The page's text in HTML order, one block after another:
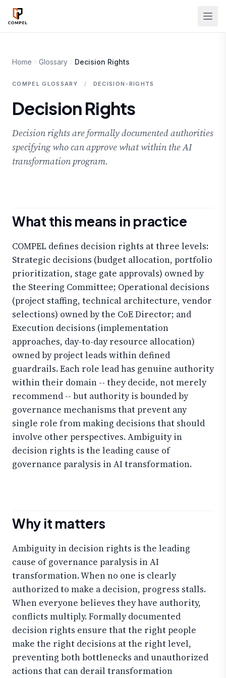
Skip to main content
Home Glossary Decision Rights
COMPEL GLOSSARY / DECISION-RIGHTS
Decision Rights
Decision rights are formally documented authorities
specifying who can approve what within the AI
transformation program.
What this means in practice
COMPEL defines decision rights at three levels:
Strategic decisions (budget allocation, portfolio
prioritization, stage gate approvals) owned by
the Steering Committee; Operational decisions
(project staffing, technical architecture, vendor
selections) owned by the CoE Director; and
Execution decisions (implementation
approaches, day-to-day resource allocation)
owned by project leads within defined
guardrails. Each role lead has genuine authority
within their domain -- they decide, not merely
recommend -- but authority is bounded by
governance mechanisms that prevent any
single role from making decisions that should
involve other perspectives. Ambiguity in
decision rights is the leading cause of
governance paralysis in AI transformation.
Why it matters
Ambiguity in decision rights is the leading
cause of governance paralysis in AI
transformation. When no one is clearly
authorized to make a decision, progress stalls.
When everyone believes they have authority,
conflicts multiply. Formally documented
decision rights ensure that the right people
make the right decisions at the right level,
preventing both bottlenecks and unauthorized
actions that can derail transformation